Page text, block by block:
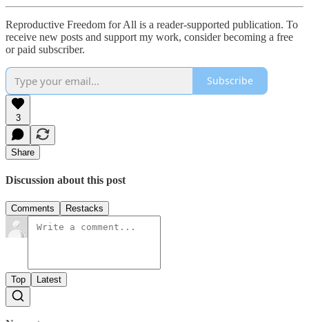
Reproductive Freedom for All is a reader-supported publication. To
receive new posts and support my work, consider becoming a free
or paid subscriber.
Subscribe
3
Share
Discussion about this post
Comments Restacks
Top Latest